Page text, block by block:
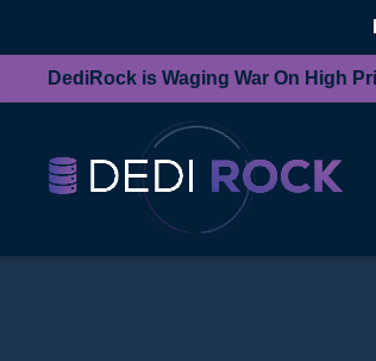
DediRock is Waging War On High